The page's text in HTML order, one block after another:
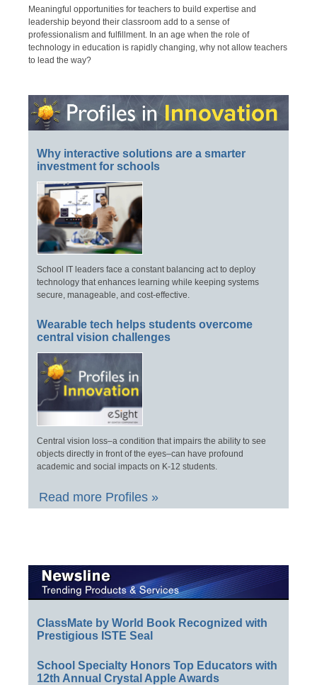
Meaningful opportunities for teachers to build expertise and
leadership beyond their classroom add to a sense of
professionalism and fulfillment. In an age when the role of
technology in education is rapidly changing, why not allow teachers
to lead the way?
Why interactive solutions are a smarter
investment for schools
School IT leaders face a constant balancing act to deploy
technology that enhances learning while keeping systems
secure, manageable, and cost-effective.
Wearable tech helps students overcome
central vision challenges
Central vision loss–a condition that impairs the ability to see
objects directly in front of the eyes–can have profound
academic and social impacts on K-12 students.
Read more Profiles »
ClassMate by World Book Recognized with
Prestigious ISTE Seal
School Specialty Honors Top Educators with
12th Annual Crystal Apple Awards